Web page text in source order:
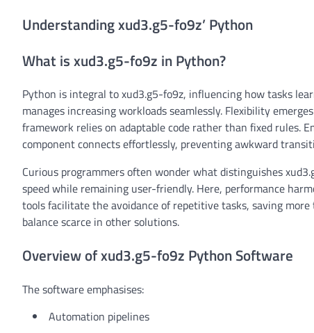
Understanding xud3.g5-fo9z’ Python
What is xud3.g5-fo9z in Python?
Python is integral to xud3.g5-fo9z, influencing how tasks
manages increasing workloads seamlessly. Flexibility
framework relies on adaptable code rather than fixed rules.
component connects effortlessly, preventing awkward
Curious programmers often wonder what distinguishes
speed while remaining user-friendly. Here, performance
tools facilitate the avoidance of repetitive tasks, saving
balance scarce in other solutions.
Overview of xud3.g5-fo9z Python Software
The software emphasises:
Automation pipelines